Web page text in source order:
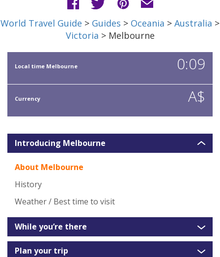
World Travel Guide > Guides > Oceania > Australia >
Victoria > Melbourne
Local time Melbourne 0:09
Currency A$
Introducing Melbourne
About Melbourne
History
Weather / Best time to visit
While you’re there
Plan your trip